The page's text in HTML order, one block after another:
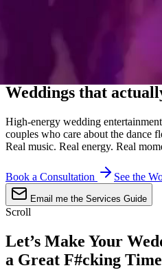
Weddings that
High-energy wedding
couples who care about the dance
Real music. Real energy. Real
Book a Consultation See the
Email me the Services Guide
Scroll
Let’s Make Your
a Great F#cking